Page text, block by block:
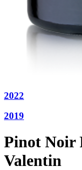
2022
2019
Pinot Noir
Valentin